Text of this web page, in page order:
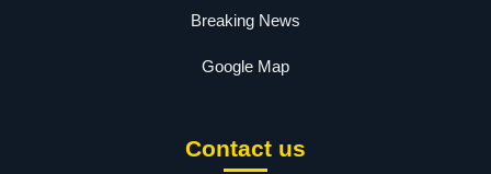
Breaking News
Google Map
Contact us